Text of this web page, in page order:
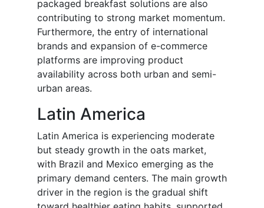
packaged breakfast solutions are also
contributing to strong market momentum.
Furthermore, the entry of international
brands and expansion of e-commerce
platforms are improving product
availability across both urban and semi-
urban areas.
Latin America
Latin America is experiencing moderate
but steady growth in the oats market,
with Brazil and Mexico emerging as the
primary demand centers. The main growth
driver in the region is the gradual shift